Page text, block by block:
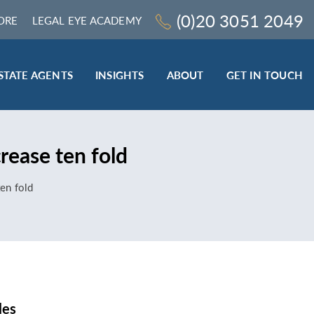
LEGAL EYE ACADEMY (0)20 3051 2049
TRAINING & ONLINE RESOURCES
AGENTS INSIGHTS ABOUT GET IN TOUCH
ten fold
fold